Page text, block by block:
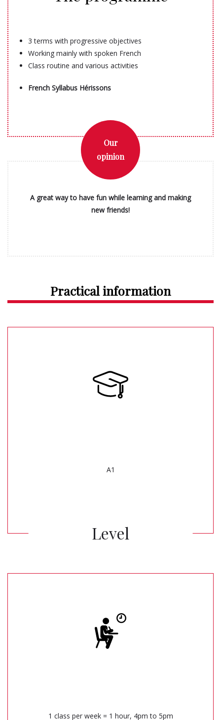
3 terms with progressive objectives
Working mainly with spoken French
Class routine and various activities
French Syllabus Hérissons
Our
opinion
A great way to have fun while learning and making
new friends!
Practical information
A1
Level
1 class per week = 1 hour, 4pm to 5pm